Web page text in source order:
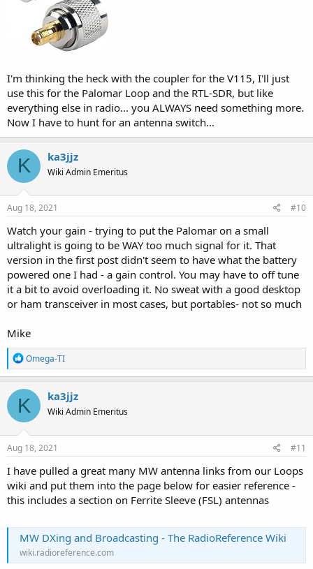
I'm thinking the heck with the coupler for the V115, I'll just
use this for the Palomar Loop and the RTL-SDR, but like
everything else in radio... you ALWAYS need something more.
Now I have to hunt for an antenna switch...
K ka3jjz
Wiki Admin Emeritus
Aug 18, 2021 #10
Watch your gain - trying to put the Palomar on a small
ultralight is going to be WAY too much signal for it. That
version in the first post didn't seem to have what the battery
powered one I had - a gain control. You may have to off tune
it a bit to avoid overloading it. No sweat with a good desktop
or ham transceiver in most cases, but portables- not so much
Mike
R
e
a
c
t
i
o
n
s
Omega-TI
K ka3jjz
Wiki Admin Emeritus
Aug 18, 2021 #11
I have pulled a great many MW antenna links from our Loops
wiki and put them into the page below for easier reference -
this includes a section on Ferrite Sleeve (FSL) antennas
MW DXing and Broadcasting - The RadioReference Wiki
wiki.radioreference.com